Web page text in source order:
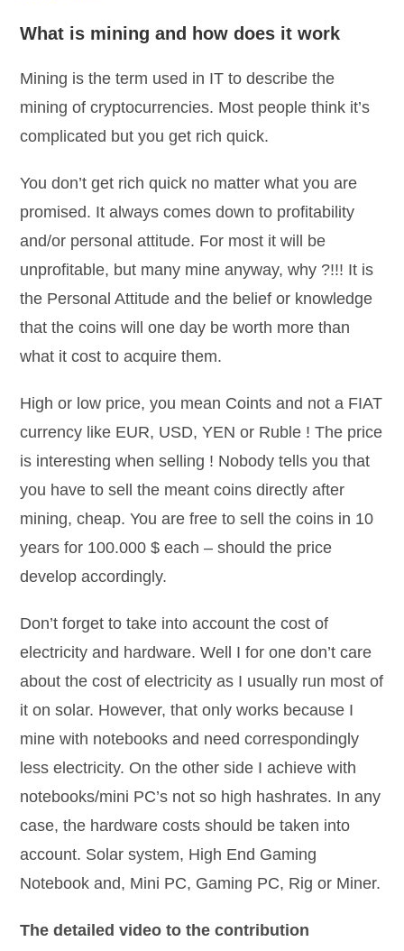
What is mining and how does it work
Mining is the term used in IT to describe the
mining of cryptocurrencies. Most people think it’s
complicated but you get rich quick.
You don’t get rich quick no matter what you are
promised. It always comes down to profitability
and/or personal attitude. For most it will be
unprofitable, but many mine anyway, why ?!!! It is
the Personal Attitude and the belief or knowledge
that the coins will one day be worth more than
what it cost to acquire them.
High or low price, you mean Coints and not a FIAT
currency like EUR, USD, YEN or Ruble ! The price
is interesting when selling ! Nobody tells you that
you have to sell the meant coins directly after
mining, cheap. You are free to sell the coins in 10
years for 100.000 $ each – should the price
develop accordingly.
Don’t forget to take into account the cost of
electricity and hardware. Well I for one don’t care
about the cost of electricity as I usually run most of
it on solar. However, that only works because I
mine with notebooks and need correspondingly
less electricity. On the other side I achieve with
notebooks/mini PC’s not so high hashrates. In any
case, the hardware costs should be taken into
account. Solar system, High End Gaming
Notebook and, Mini PC, Gaming PC, Rig or Miner.
The detailed video to the contribution